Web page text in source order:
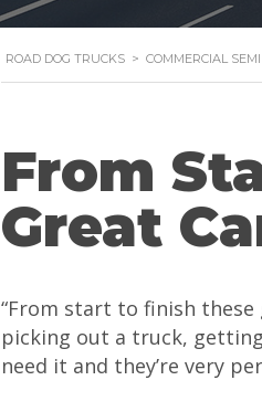
ROAD DOG TRUCKS > COMMERCIAL
From
Great
“From start to finish
picking out a truck,
need it and they’re very